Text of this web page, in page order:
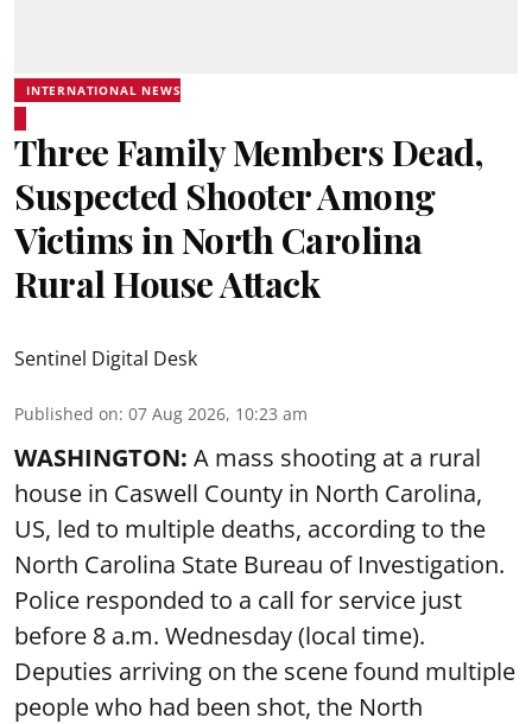
INTERNATIONAL NEWS
Three Family Members Dead,
Suspected Shooter Among
Victims in North Carolina
Rural House Attack
Sentinel Digital Desk
Published on: 07 Aug 2026, 10:23 am
WASHINGTON: A mass shooting at a rural
house in Caswell County in North Carolina,
US, led to multiple deaths, according to the
North Carolina State Bureau of Investigation.
Police responded to a call for service just
before 8 a.m. Wednesday (local time).
Deputies arriving on the scene found multiple
people who had been shot, the North